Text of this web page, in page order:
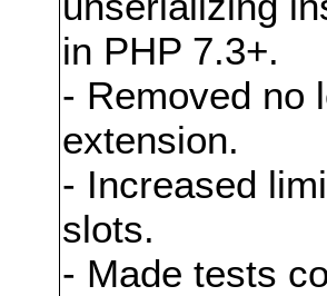
in PHP 7.3+.
- Removed no
extension.
- Increased
slots.
- Made tests